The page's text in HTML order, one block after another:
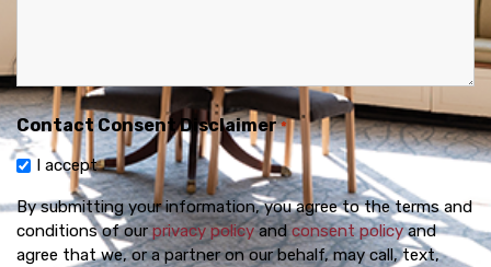
Contact Consent Disclaimer *
I accept
By submitting your information, you agree to the terms and
conditions of ourprivacy policyandconsent policyand
agree that we, or a partner on our behalf, may call, text,